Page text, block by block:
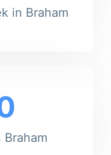
in Braham